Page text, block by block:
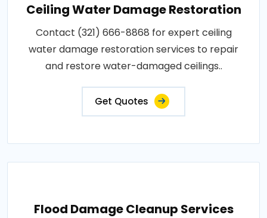
Ceiling Water Damage Restoration
Contact (321) 666-8868 for expert ceiling
water damage restoration services to repair
and restore water-damaged ceilings..
Get Quotes
Flood Damage Cleanup Services